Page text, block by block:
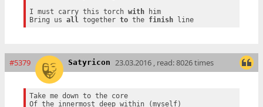
I must carry this torch with him
Bring us all together to the finish line
#5379 Satyricon 23.03.2016 , read: 8026 times
Take me down to the core